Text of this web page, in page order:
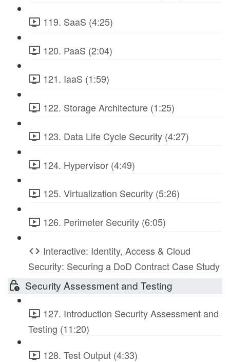
119. SaaS (4:25)
120. PaaS (2:04)
121. IaaS (1:59)
122. Storage Architecture (1:25)
123. Data Life Cycle Security (4:27)
124. Hypervisor (4:49)
125. Virtualization Security (5:26)
126. Perimeter Security (6:05)
Interactive: Identity, Access & Cloud
Security: Securing a DoD Contract Case Study
Security Assessment and Testing
127. Introduction Security Assessment and
Testing (11:20)
128. Test Output (4:33)